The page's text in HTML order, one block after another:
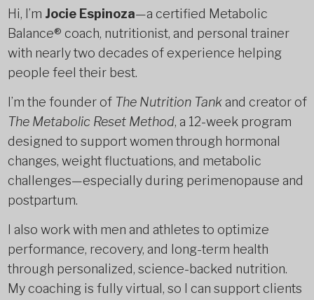
Hi, I’m Jocie Espinoza—a certified Metabolic
Balance® coach, nutritionist, and personal trainer
with nearly two decades of experience helping
people feel their best.
I’m the founder of The Nutrition Tankand creator of
The Metabolic Reset Method, a 12-week program
designed to support women through hormonal
changes, weight fluctuations, and metabolic
challenges—especially during perimenopause and
postpartum.
I also work with men and athletes to optimize
performance, recovery, and long-term health
through personalized, science-backed nutrition.
My coaching is fully virtual, so I can support clients